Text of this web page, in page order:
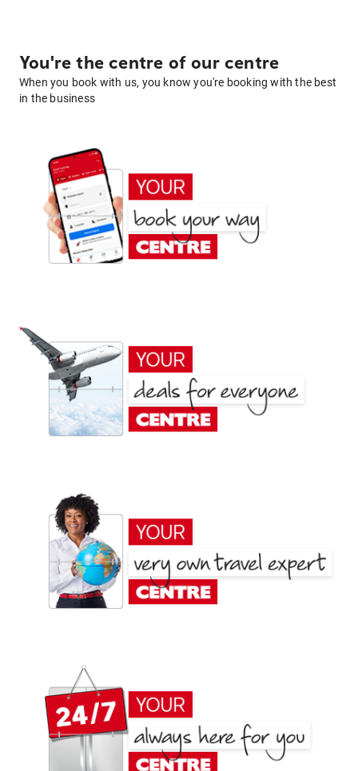
You're the centre of our centre
When you book with us, you know you're booking with the best
in the business